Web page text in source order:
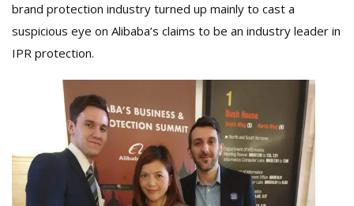
brand protection industry turned up mainly to cast a
suspicious eye on Alibaba’s claims to be an industry leader in
IPR protection.